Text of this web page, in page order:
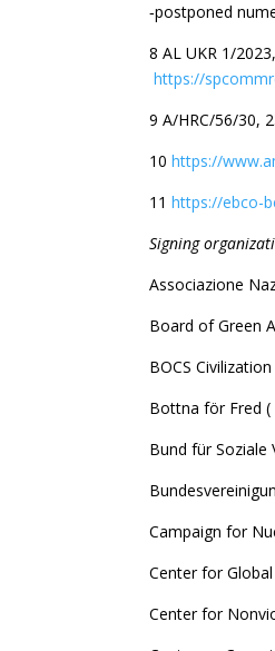
‐postponed
8 AL UKR 1/
https://
9 A/HRC/56/30,
10https://
11https://ebco-
Signing
Associazione
Board of Green
BOCS
Bottna för Fred
Bund für Soziale
Campaign for
Center for
Center for